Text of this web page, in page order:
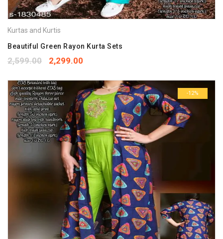
Kurtas and Kurtis
Beautiful Green Rayon Kurta Sets
2,599.00 2,299.00
-12%